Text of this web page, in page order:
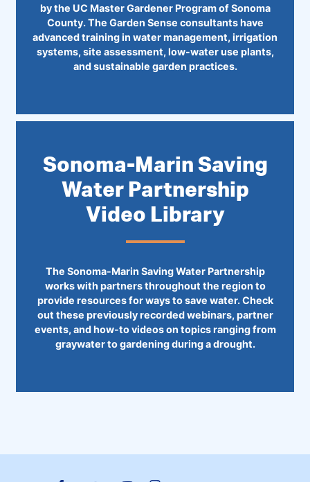
by the UC Master Gardener Program of Sonoma
County. The Garden Sense consultants have
advanced training in water management, irrigation
systems, site assessment, low-water use plants,
and sustainable garden practices.
Sonoma-Marin Saving
Water Partnership
Video Library
The Sonoma-Marin Saving Water Partnership
works with partners throughout the region to
provide resources for ways to save water. Check
out these previously recorded webinars, partner
events, and how-to videos on topics ranging from
graywater to gardening during a drought.